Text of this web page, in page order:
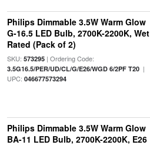
Philips Dimmable 3.5W Warm Glow
G-16.5 LED Bulb, 2700K-2200K, Wet
Rated (Pack of 2)
SKU: 573295| Ordering Code:
3.5G16.5/PER/UD/CL/G/E26/WGD 6/2PF T20|
UPC: 046677573294
Philips Dimmable 3.5W Warm Glow
BA-11 LED Bulb, 2700K-2200K, E26